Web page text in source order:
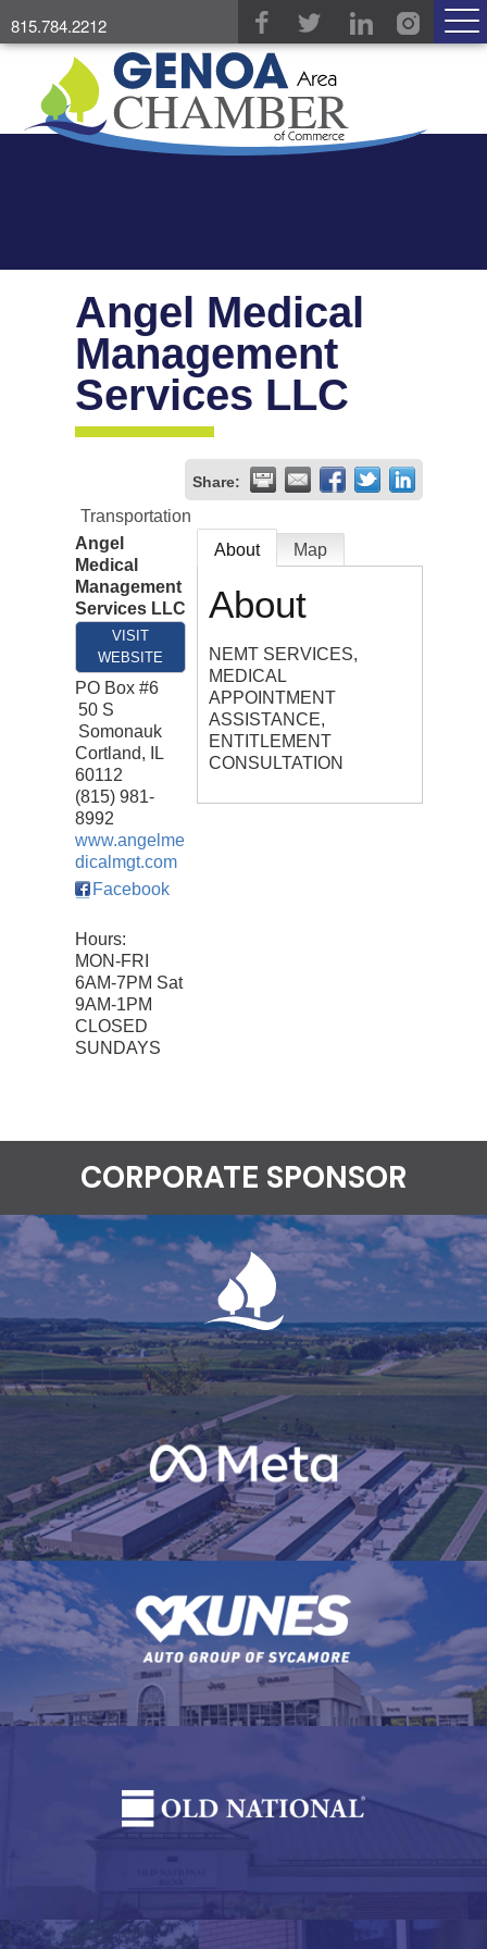
815.784.2212
Angel Medical
Management
Services LLC
Share:
Transportation
Angel
Medical
Management
Services LLC
VISIT
WEBSITE
PO Box #6
50 S
Somonauk
Cortland,
IL
60112
(815) 981-
8992
www.angelme
dicalmgt.com
Facebook
Hours:
MON-FRI
6AM-7PM Sat
9AM-1PM
CLOSED
SUNDAYS
About Map
About
NEMT SERVICES,
MEDICAL
APPOINTMENT
ASSISTANCE,
ENTITLEMENT
CONSULTATION
CORPORATE SPONSOR